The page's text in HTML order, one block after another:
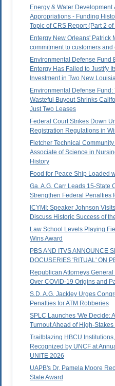
Energy & Water
Appropriations - Funding
Topic of CRS Report (Part 2 of
Entergy New Orleans' Patrick
commitment to customers and
Environmental Defense Fund
Entergy Has Failed to Justify
Investment in Two New
Environmental Defense
Wasteful Buyout Shrinks
Just Two Leases
Federal Court Strikes Down
Registration Regulations in
Fletcher Technical
Associate of Science in
History
Food for Peace Ship Loaded
Ga. A.G. Carr Leads 15-State
Strengthen Federal Penalties
ICYMI: Speaker Johnson
Discuss Historic Success of
Law School Levels Playing
Wins Award
PBS AND ITVS ANNOUNCE
DOCUSERIES 'RITUAL' ON
Republican Attorneys
Over COVID-19 Origins and
S.D. A.G. Jackley Urges
Penalties for ATM Robberies
SPLC Launches 'We Decide:
Turnout Ahead of High-Stakes
Trailblazing HBCU
Recognized by UNCF at
UNITE 2026
UAPB's Dr. Pamela Moore
State Award